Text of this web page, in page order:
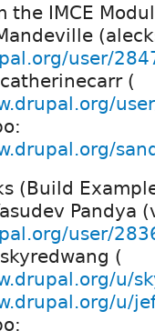
the IMCE
user/
(
(Build
Pandya
user/
(
u/
u/